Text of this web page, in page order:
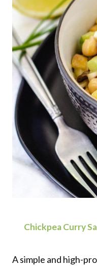
Chickpea Curry
A simple and high-